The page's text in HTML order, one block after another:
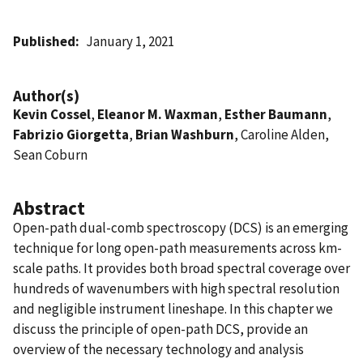
Published January 1, 2021
Author(s)
Kevin Cossel, Eleanor M. Waxman, Esther Baumann,
Fabrizio Giorgetta, Brian Washburn, Caroline Alden,
Sean Coburn
Abstract
Open-path dual-comb spectroscopy (DCS) is an emerging
technique for long open-path measurements across km-
scale paths. It provides both broad spectral coverage over
hundreds of wavenumbers with high spectral resolution
and negligible instrument lineshape. In this chapter we
discuss the principle of open-path DCS, provide an
overview of the necessary technology and analysis